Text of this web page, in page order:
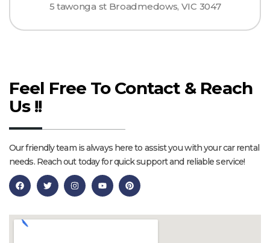
5 tawonga st Broadmedows, VIC 3047
Feel Free To Contact & Reach
Us !!
Our friendly team is always here to assist you with your car rental
needs. Reach out today for quick support and reliable service!